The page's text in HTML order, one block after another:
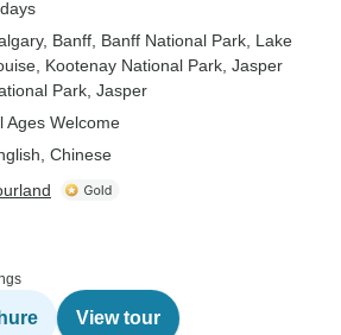
, Banff , Banff National Park , Lake
, Kootenay National Park , Jasper
Park , Jasper
Ages Welcome
Chinese
View tour